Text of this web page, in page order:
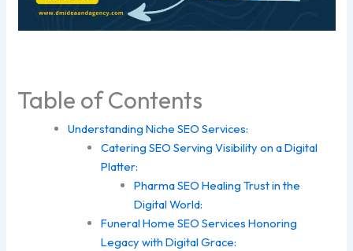
Table of Contents
Understanding Niche SEO Services:
Catering SEO Serving Visibility on a Digital
Platter:
Pharma SEO Healing Trust in the
Digital World:
Funeral Home SEO Services Honoring
Legacy with Digital Grace: